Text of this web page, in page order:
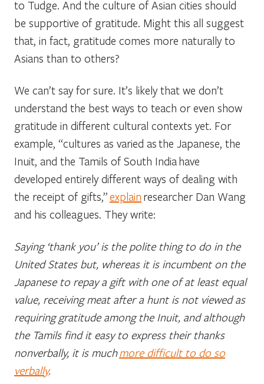
to Tudge. And the culture of Asian cities should
be supportive of gratitude. Might this all suggest
that, in fact, gratitude comes more naturally to
Asians than to others?
We can’t say for sure. It’s likely that we don’t
understand the best ways to teach or even show
gratitude in different cultural contexts yet. For
example, “cultures as varied as the Japanese, the
Inuit, and the Tamils of South India have
developed entirely different ways of dealing with
the receipt of gifts,”explain researcher Dan Wang
and his colleagues. They write:
Saying ‘thank you’ is the polite thing to do in the
United States but, whereas it is incumbent on the
Japanese to repay a gift with one of at least equal
value, receiving meat after a hunt is not viewed as
requiring gratitude among the Inuit, and although
the Tamils find it easy to express their thanks
nonverbally, it is muchmore difficult to do so
verbally.